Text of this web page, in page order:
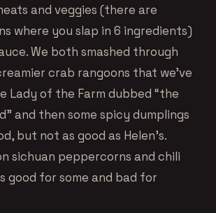
and veggies (there are
where you slap in 6 ingredients)
We both smashed through
crab rangoons that we’ve
Lady of the Farm dubbed “the
and then some spicy dumplings
but not as good as Helen’s.
sichuan peppercorns and chili
good for some and bad for